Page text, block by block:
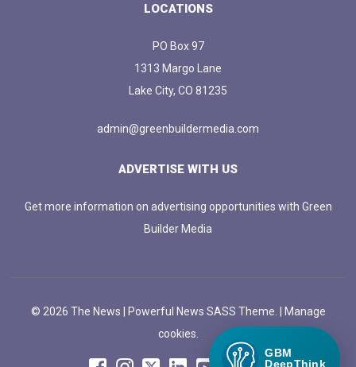
LOCATIONS
PO Box 97
1313 Margo Lane
Lake City, CO 81235
admin@greenbuildermedia.com
ADVERTISE WITH US
Get more information on advertising opportunities with Green
Builder Media
© 2026 The News | Powerful News SASS Theme. |
Manage
cookies.
GBM
DeepThink